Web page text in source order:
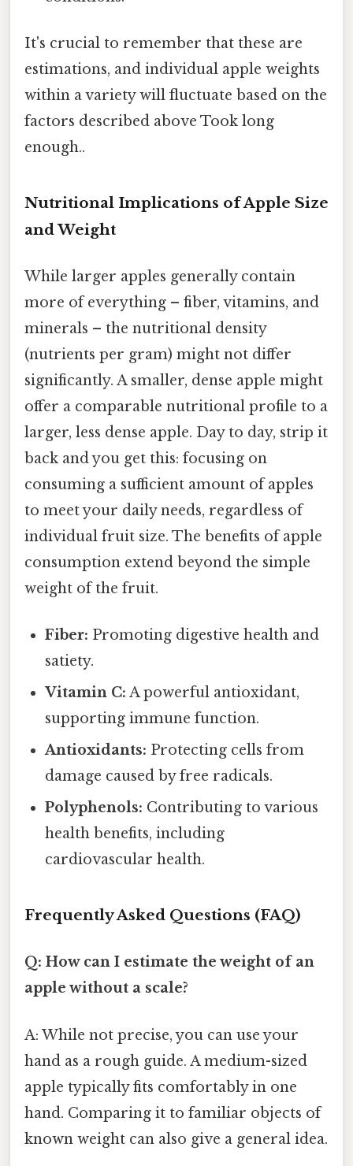
It's crucial to remember that these are
estimations, and individual apple weights
within a variety will fluctuate based on the
factors described above Took long
enough..
Nutritional Implications of Apple Size
and Weight
While larger apples generally contain
more of everything – fiber, vitamins, and
minerals – the nutritional density
(nutrients per gram) might not differ
significantly. A smaller, dense apple might
offer a comparable nutritional profile to a
larger, less dense apple. Day to day, strip it
back and you get this: focusing on
consuming a sufficient amount of apples
to meet your daily needs, regardless of
individual fruit size. The benefits of apple
consumption extend beyond the simple
weight of the fruit.
Fiber: Promoting digestive health and
satiety.
Vitamin C: A powerful antioxidant,
supporting immune function.
Antioxidants: Protecting cells from
damage caused by free radicals.
Polyphenols: Contributing to various
health benefits, including
cardiovascular health.
Frequently Asked Questions (FAQ)
Q: How can I estimate the weight of an
apple without a scale?
A: While not precise, you can use your
hand as a rough guide. A medium-sized
apple typically fits comfortably in one
hand. Comparing it to familiar objects of
known weight can also give a general idea.